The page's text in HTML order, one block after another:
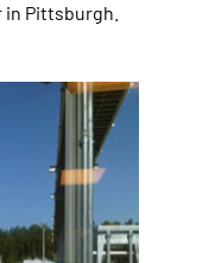
Pittsburgh.